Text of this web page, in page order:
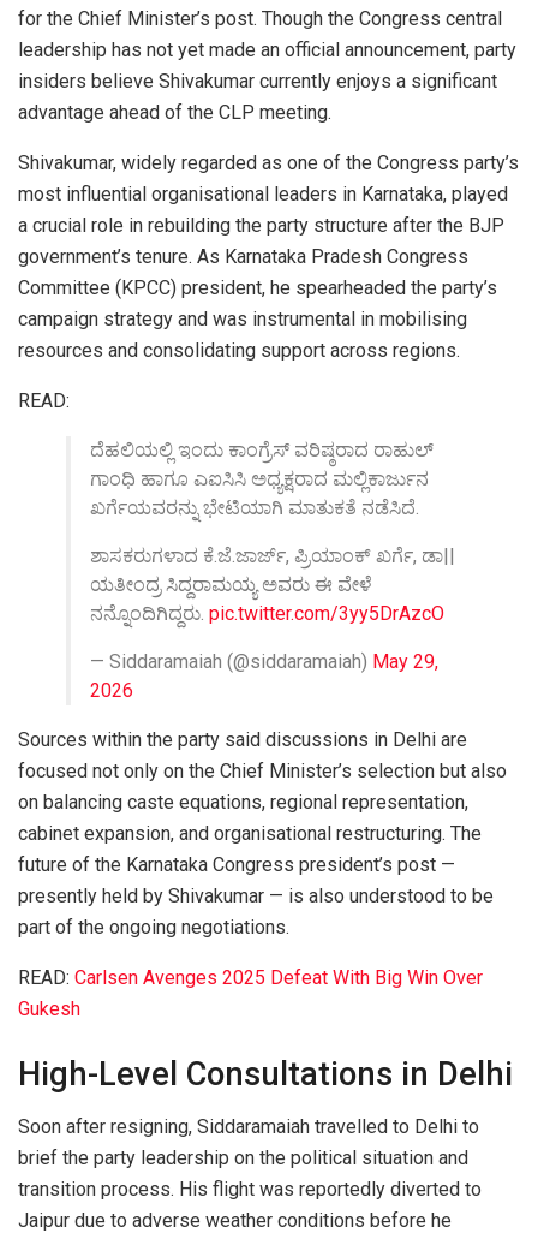
for the Chief Minister’s post. Though the Congress central
leadership has not yet made an official announcement, party
insiders believe Shivakumar currently enjoys a significant
advantage ahead of the CLP meeting.
Shivakumar, widely regarded as one of the Congress party’s
most influential organisational leaders in Karnataka, played
a crucial role in rebuilding the party structure after the BJP
government’s tenure. As Karnataka Pradesh Congress
Committee (KPCC) president, he spearheaded the party’s
campaign strategy and was instrumental in mobilising
resources and consolidating support across regions.
READ:
ದೆಹಲಿಯಲ್ಲಿ ಇಂದು ಕಾಂಗ್ರೆಸ್ ವರಿಷ್ಠರಾದ ರಾಹುಲ್
ಗಾಂಧಿ ಹಾಗೂ ಎಐಸಿಸಿ ಅಧ್ಯಕ್ಷರಾದ ಮಲ್ಲಿಕಾರ್ಜುನ
ಖರ್ಗೆಯವರನ್ನು ಭೇಟಿಯಾಗಿ ಮಾತುಕತೆ ನಡೆಸಿದೆ.
ಶಾಸಕರುಗಳಾದ ಕೆ.ಜೆ.ಜಾರ್ಜ್, ಪ್ರಿಯಾಂಕ್ ಖರ್ಗೆ, ಡಾ||
ಯತೀಂದ್ರ ಸಿದ್ದರಾಮಯ್ಯ ಅವರು ಈ ವೇಳೆ
ನನ್ನೊಂದಿಗಿದ್ದರು. pic.twitter.com/3yy5DrAzcO
— Siddaramaiah (@siddaramaiah) May 29,
2026
Sources within the party said discussions in Delhi are
focused not only on the Chief Minister’s selection but also
on balancing caste equations, regional representation,
cabinet expansion, and organisational restructuring. The
future of the Karnataka Congress president’s post —
presently held by Shivakumar — is also understood to be
part of the ongoing negotiations.
READ: Carlsen Avenges 2025 Defeat With Big Win Over
Gukesh
High-Level Consultations in Delhi
Soon after resigning, Siddaramaiah travelled to Delhi to
brief the party leadership on the political situation and
transition process. His flight was reportedly diverted to
Jaipur due to adverse weather conditions before he